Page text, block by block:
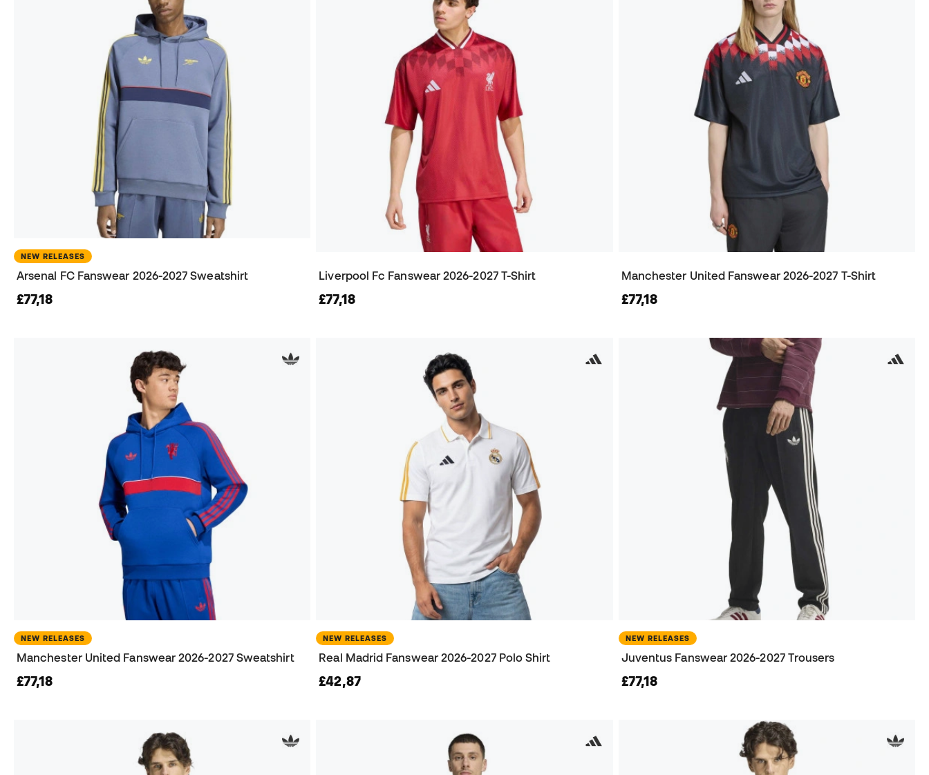
NEW RELEASES
Arsenal FC Fanswear 2026-2027 Sweatshirt
£77,18
Liverpool Fc Fanswear 2026-2027 T-Shirt
£77,18
Manchester United Fanswear 2026-2027 T-Shirt
£77,18
NEW RELEASES
Manchester United Fanswear 2026-2027 Sweatshirt
£77,18
NEW RELEASES
Real Madrid Fanswear 2026-2027 Polo Shirt
£42,87
NEW RELEASES
Juventus Fanswear 2026-2027 Trousers
£77,18